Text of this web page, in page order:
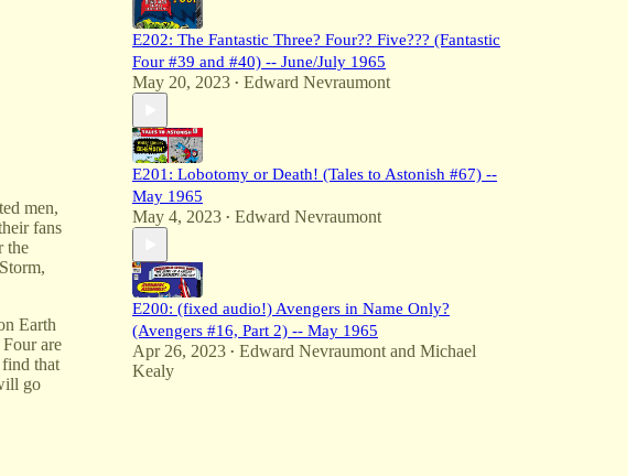
men,
fans
the
Earth
are
that
go
E202: The Fantastic Three? Four?? Five??? (Fantastic
Four #39 and #40) -- June/July 1965
May 20, 2023 • Edward Nevraumont
E201: Lobotomy or Death! (Tales to Astonish #67) --
May 1965
May 4, 2023 • Edward Nevraumont
E200: (fixed audio!) Avengers in Name Only?
(Avengers #16, Part 2) -- May 1965
Apr 26, 2023 • Edward Nevraumont and Michael
Kealy